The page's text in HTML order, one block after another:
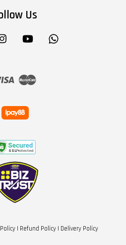
Us
Instagram YouTube
Visa Master
| Refund Policy| Delivery Policy